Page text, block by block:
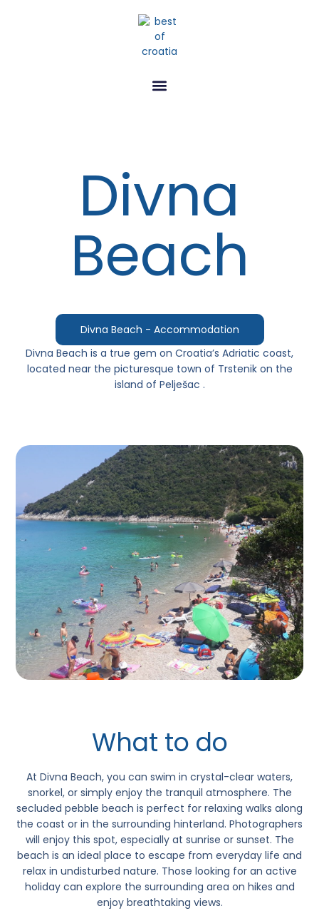
Divna
Beach
Divna Beach - Accommodation
Divna Beach is a true gem on Croatia’s Adriatic coast,
located near the picturesque town of Trstenikon the
island of Pelješac .
What to do
At Divna Beach, you can swim in crystal-clear waters,
snorkel, or simply enjoy the tranquil atmosphere. The
secluded pebble beach is perfect for relaxing walks along
the coast or in the surrounding hinterland. Photographers
will enjoy this spot, especially at sunrise or sunset. The
beach is an ideal place to escape from everyday life and
relax in undisturbed nature. Those looking for an active
holiday can explore the surrounding area on hikes and
enjoy breathtaking views.